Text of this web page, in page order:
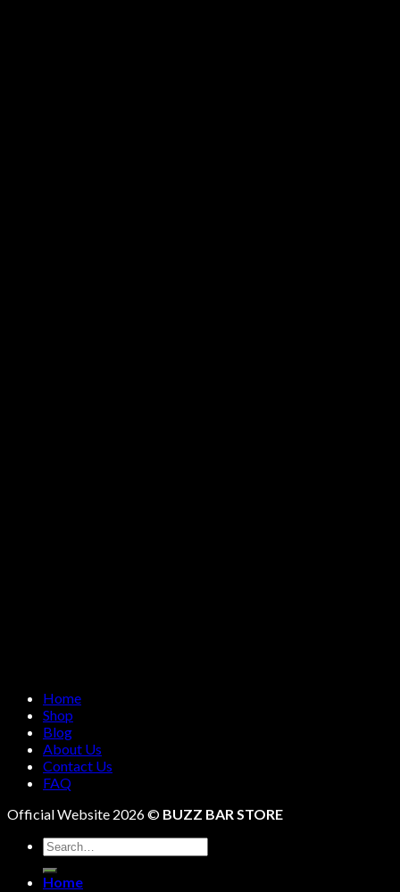
Home
Shop
Blog
About Us
Contact Us
FAQ
Official Website 2026 © BUZZ BAR STORE
Search
for:
Home